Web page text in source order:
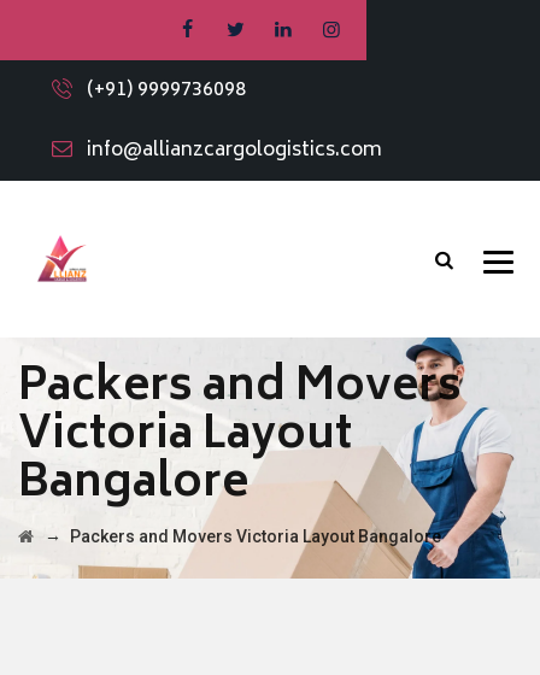
(+91) 9999736098
info@allianzcargologistics.com
Packers and Movers
Victoria Layout
Bangalore
→ Packers and Movers Victoria Layout Bangalore